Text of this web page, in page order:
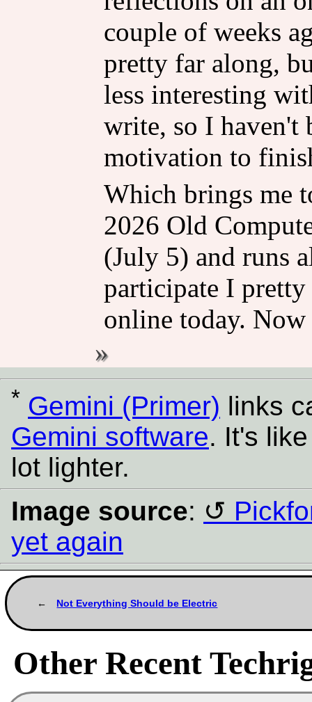
couple of weeks
pretty far along,
less interesting
write, so I haven't
motivation to
Which brings me
2026 Old
(July 5) and runs
participate I
online today.
* Gemini (Primer) links
Gemini software. It's
lot lighter.
Image source:
yet again
Not Everything Should be Electric
Other Recent